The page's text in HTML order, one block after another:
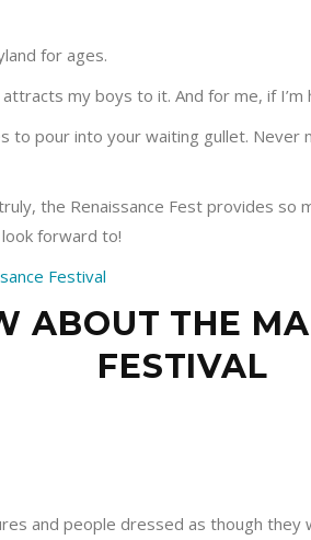
for ages.
my boys to it. And for me, if
to pour into your waiting gullet.
the Renaissance Fest provides
forward to!
ABOUT THE
FESTIVAL
and people dressed as though they